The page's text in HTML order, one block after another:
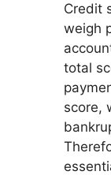
Credit
weigh
total
score,